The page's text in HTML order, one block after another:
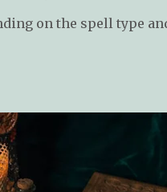
on the spell type